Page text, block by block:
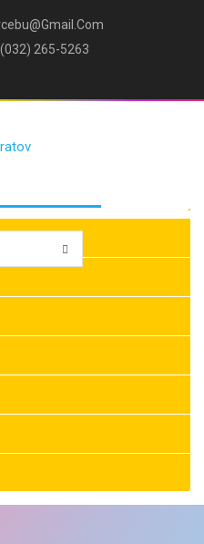
265-5263